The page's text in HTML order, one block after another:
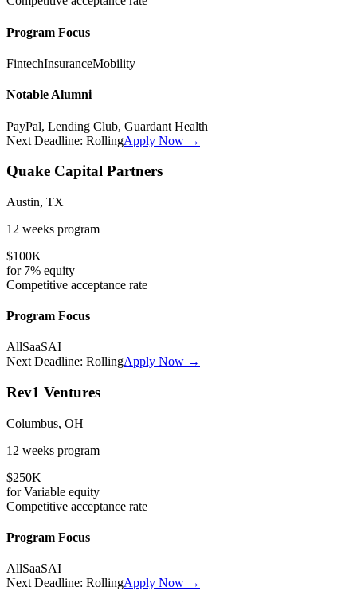
Program Focus
FintechInsuranceMobility
Notable Alumni
PayPal, Lending Club, Guardant Health
Next Deadline: RollingApply Now →
Quake Capital Partners
Austin, TX
12 weeks program
$100K
for 7% equity
Competitive acceptance rate
Program Focus
AllSaaSAI
Next Deadline: RollingApply Now →
Rev1 Ventures
Columbus, OH
12 weeks program
$250K
forVariable equity
Competitive acceptance rate
Program Focus
AllSaaSAI
Next Deadline: RollingApply Now →